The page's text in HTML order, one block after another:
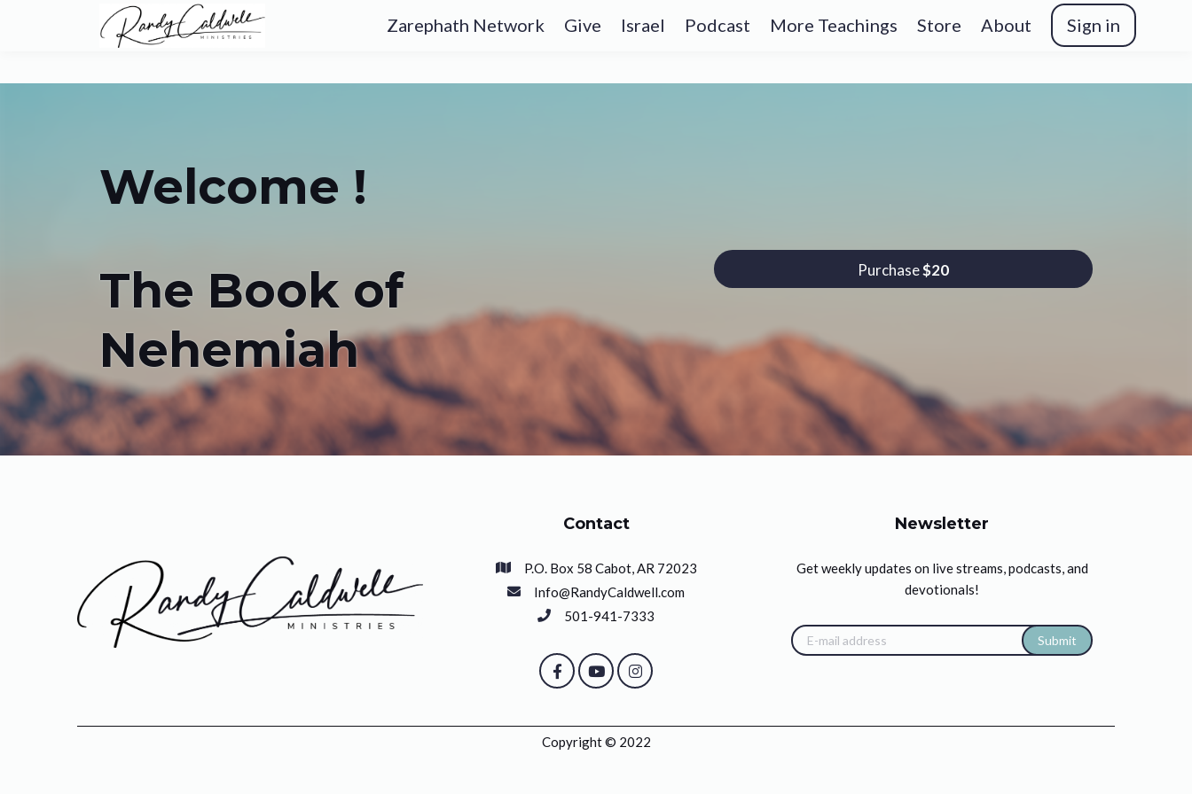
Zarephath Network Give Israel Podcast More Teachings Store About Sign in
Welcome !
The Book of
Nehemiah
Purchase$20
Contact
P.O. Box 58 Cabot, AR 72023
Info@RandyCaldwell.com
501-941-7333
Newsletter
Get weekly updates on live streams, podcasts, and
devotionals!
Submit
Copyright © 2022